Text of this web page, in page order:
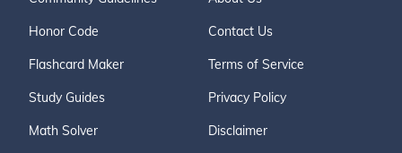
Honor Code
Flashcard Maker
Study Guides
Math Solver
Contact Us
Terms of Service
Privacy Policy
Disclaimer